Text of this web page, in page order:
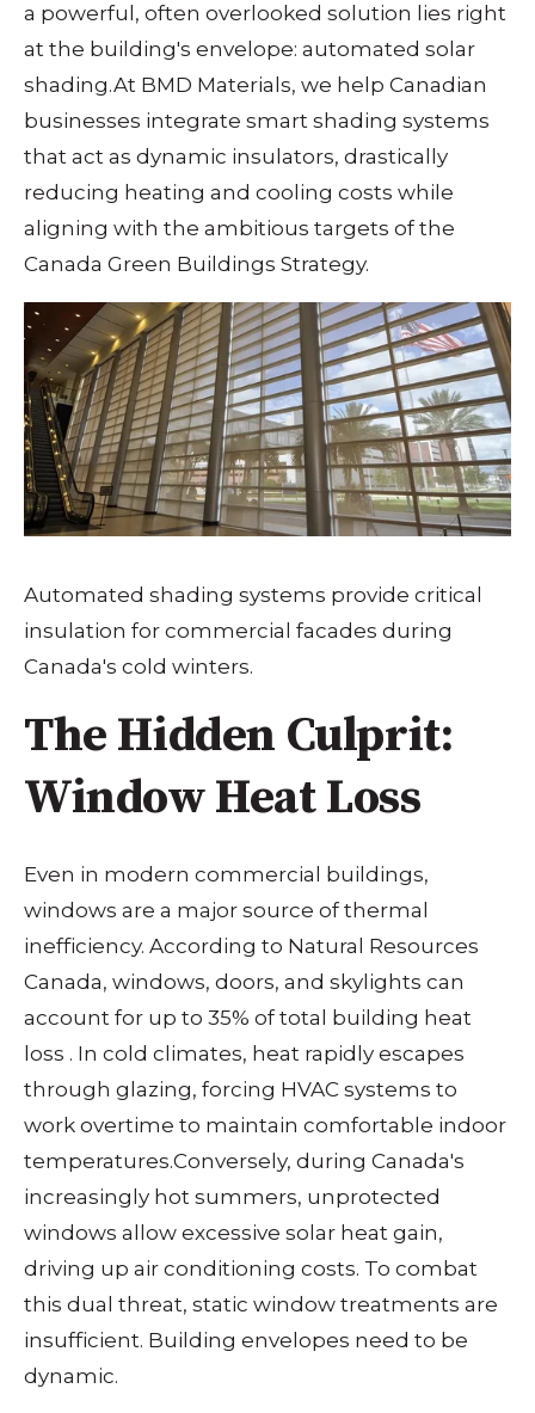
a powerful, often overlooked solution lies right
at the building's envelope: automated solar
shading.At BMD Materials, we help Canadian
businesses integrate smart shading systems
that act as dynamic insulators, drastically
reducing heating and cooling costs while
aligning with the ambitious targets of the
Canada Green Buildings Strategy.
Automated shading systems provide critical
insulation for commercial facades during
Canada's cold winters.
The Hidden Culprit:
Window Heat Loss
Even in modern commercial buildings,
windows are a major source of thermal
inefficiency. According to Natural Resources
Canada, windows, doors, and skylights can
account for up to 35% of total building heat
loss . In cold climates, heat rapidly escapes
through glazing, forcing HVAC systems to
work overtime to maintain comfortable indoor
temperatures.Conversely, during Canada's
increasingly hot summers, unprotected
windows allow excessive solar heat gain,
driving up air conditioning costs. To combat
this dual threat, static window treatments are
insufficient. Building envelopes need to be
dynamic.